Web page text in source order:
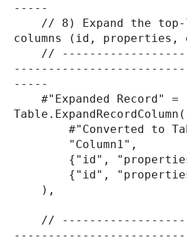
-----
// 8) Expand the top-
columns (id, properties,
//
-----
#"Expanded Record" =
Table.ExpandRecordColumn(
#"Converted to
"Column1",
{"id",
{"id",
),
//